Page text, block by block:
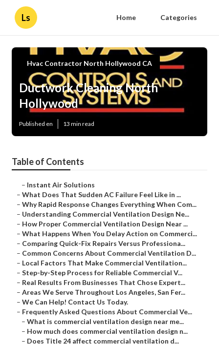
Ls Home Categories
Hvac Contractor North Hollywood CA
Ductwork Cleaning North
Hollywood
Published en 13 min read
Table of Contents
– Instant Air Solutions
– What Does That Sudden AC Failure Feel Like in ...
– Why Rapid Response Changes Everything When Com...
– Understanding Commercial Ventilation Design Ne...
– How Proper Commercial Ventilation Design Near ...
– What Happens When You Delay Action on Commerci...
– Comparing Quick-Fix Repairs Versus Professiona...
– Common Concerns About Commercial Ventilation D...
– Local Factors That Make Commercial Ventilation...
– Step-by-Step Process for Reliable Commercial V...
– Real Results From Businesses That Chose Expert...
– Areas We Serve Throughout Los Angeles, San Fer...
– We Can Help! Contact Us Today.
– Frequently Asked Questions About Commercial Ve...
– What is commercial ventilation design near me...
– How much does commercial ventilation design n...
– Does Title 24 affect commercial ventilation d...